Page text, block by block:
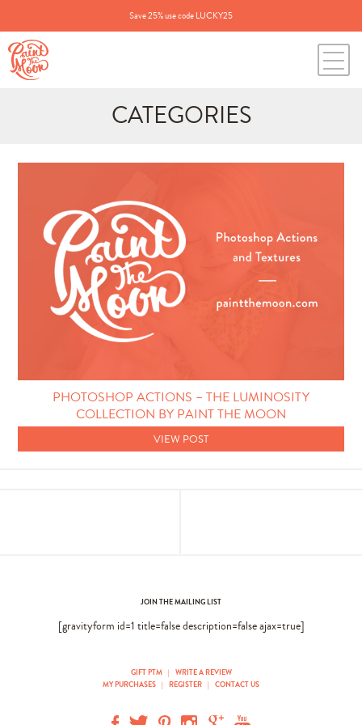
Save 25% use code LUCKY25
CATEGORIES
for:
BLOG CATEGORIES
All Posts
Annie's Photos
Announcements
Photo Techniques
PHOTOSHOP ACTIONS – THE LUMINOSITY
COLLECTION BY PAINT THE MOON
VIEW POST
JOIN THE MAILING LIST
[gravityform id=1 title=false description=false ajax=true]
GIFT PTM |
WRITE A REVIEW
MY PURCHASES | REGISTER | CONTACT US